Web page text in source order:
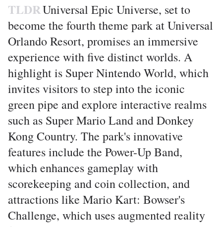
TLDRUniversal Epic Universe, set to
become the fourth theme park at Universal
Orlando Resort, promises an immersive
experience with five distinct worlds. A
highlight is Super Nintendo World, which
invites visitors to step into the iconic
green pipe and explore interactive realms
such as Super Mario Land and Donkey
Kong Country. The park's innovative
features include the Power-Up Band,
which enhances gameplay with
scorekeeping and coin collection, and
attractions like Mario Kart: Bowser's
Challenge, which uses augmented reality